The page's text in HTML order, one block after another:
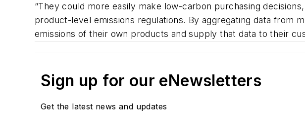
“They could more easily make low-carbon purchasing
product-level emissions regulations. By aggregating data from
emissions of their own products and supply that data to their
Sign up for our eNewsletters
Get the latest news and updates